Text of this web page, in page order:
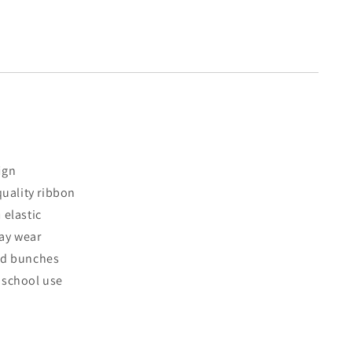
ribbon
elastic
wear
bunches
use